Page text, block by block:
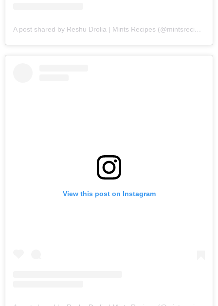
A post shared by Reshu Drolia | Mints Recipes (@mintsrecipes)
View this post on Instagram